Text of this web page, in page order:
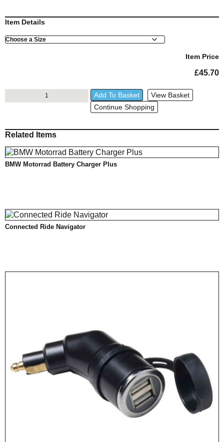
Item Details
Size
Item Price
£45.70
Dual
quantity
Add To Basket
View Basket
Continue Shopping
Related Items
BMW Motorrad Battery Charger Plus
Connected Ride Navigator